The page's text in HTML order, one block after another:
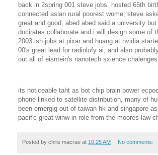
back in 2spring 001 steve jobs hosted 65th
connected asian rural poorest wome; steve
great and good; abed abed said a university
docirates collaborate and i will design some of
2003 ish jobs at pixar and huang at nvidia
00's great lead for radiolofy ai, and also
out all of eisntein's nanotech sxience
its noticeable taht as bot chip brain power
phone linked to satellite distribution, many of
been emergig out of taiwan hk and singapore
pacif'c great winw-in role from the moores law
Posted by chris macrae at 10:25 AM No comments: